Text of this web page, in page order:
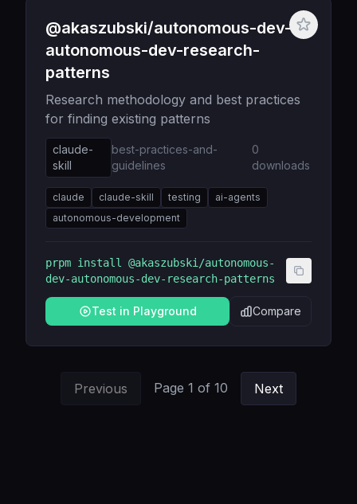
@akaszubski/autonomous-dev-
autonomous-dev-research-
patterns
Research methodology and best practices
for finding existing patterns
claude-
skill
best-practices-and-
guidelines
0
downloads
claude claude-skill testing
ai-agents
autonomous-development
prpm install @akaszubski/autonomous-
dev-autonomous-dev-research-patterns
Test in Playground Compare
Previous Page 1 of 10 Next